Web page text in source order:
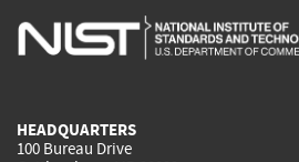
is
is
HEADQUARTERS
100 Bureau Drive